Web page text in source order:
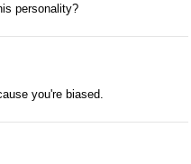
personality?
you're biased.